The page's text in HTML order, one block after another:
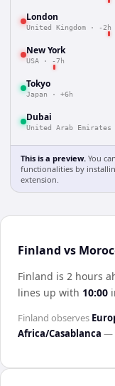
London
United Kingdom · -2h
New York
USA · -7h
Tokyo
Japan · +6h
Dubai
United Arab Emirates
This is a preview. You
functionalities by
extension.
Finland vs
Finland is 2 hours
lines up with 10:00
Finland observes
Africa/Casablanca —